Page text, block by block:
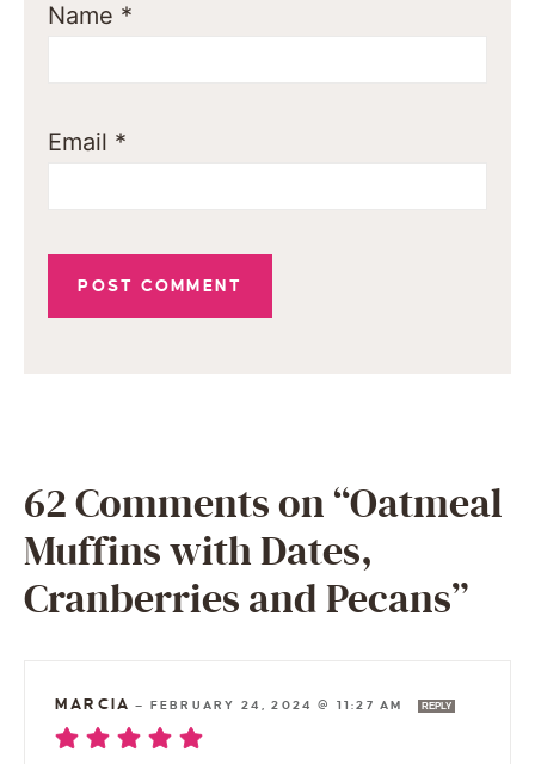
Name *
Email *
62 Comments on “Oatmeal
Muffins with Dates,
Cranberries and Pecans”
MARCIA — FEBRUARY 24, 2024 @ 11:27 AM REPLY